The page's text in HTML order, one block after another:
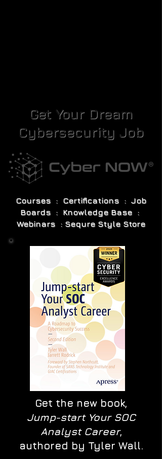
Get Your Dream
Cybersecurity Job
Courses : Certifications : Job
Boards : Knowledge Base :
Webinars : Sequre Style Store
Get the new book,
Jump-start Your SOC
Analyst Career,
authored by Tyler Wall.